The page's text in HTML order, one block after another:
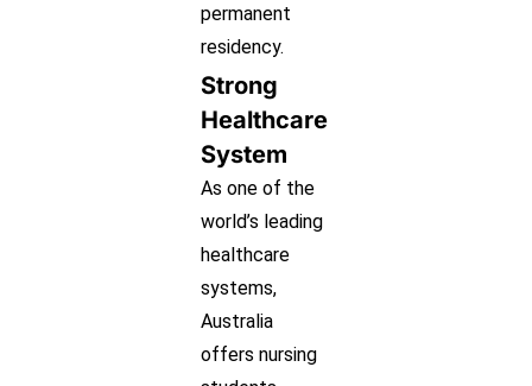
permanent
residency.
Strong
Healthcare
System
As one of the
world’s leading
healthcare
systems,
Australia
offers nursing